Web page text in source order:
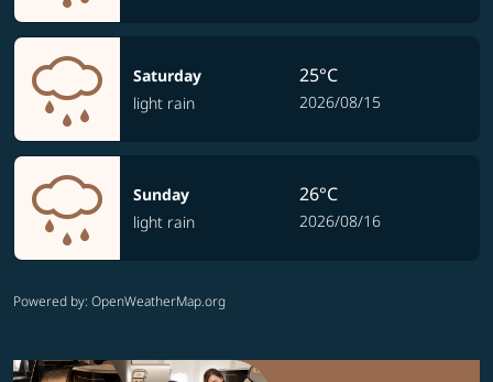
Saturday
light rain
25°C
2026/08/15
Sunday
light rain
26°C
2026/08/16
Powered by: OpenWeatherMap.org